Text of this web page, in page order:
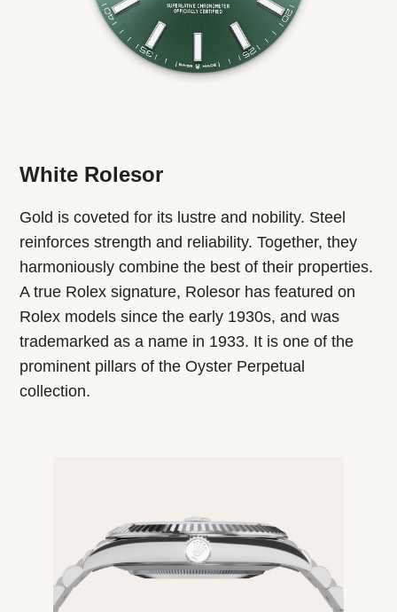
White Rolesor
Gold is coveted for its lustre and nobility. Steel
reinforces strength and reliability. Together, they
harmoniously combine the best of their properties.
A true Rolex signature, Rolesor has featured on
Rolex models since the early 1930s, and was
trademarked as a name in 1933. It is one of the
prominent pillars of the Oyster Perpetual
collection.